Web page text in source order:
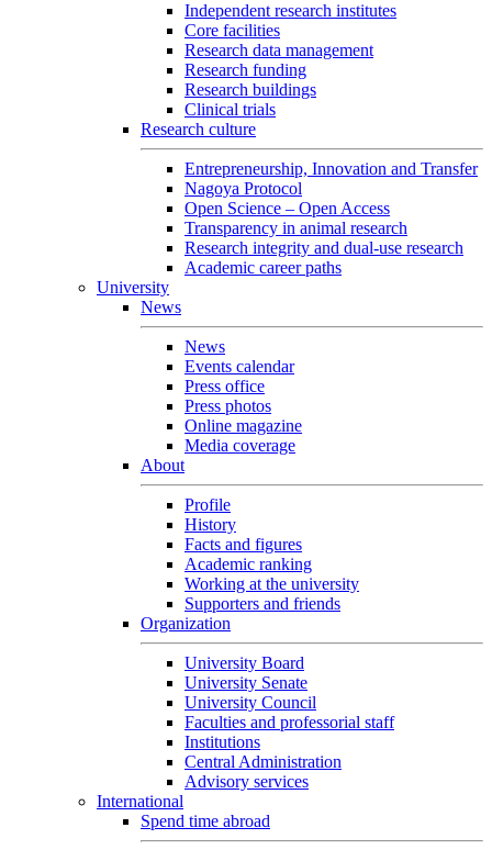
Independent research institutes
Core facilities
Research data management
Research funding
Research buildings
Clinical trials
Research culture
Entrepreneurship, Innovation and Transfer
Nagoya Protocol
Open Science – Open Access
Transparency in animal research
Research integrity and dual-use research
Academic career paths
University
News
News
Events calendar
Press office
Press photos
Online magazine
Media coverage
About
Profile
History
Facts and figures
Academic ranking
Working at the university
Supporters and friends
Organization
University Board
University Senate
University Council
Faculties and professorial staff
Institutions
Central Administration
Advisory services
International
Spend time abroad